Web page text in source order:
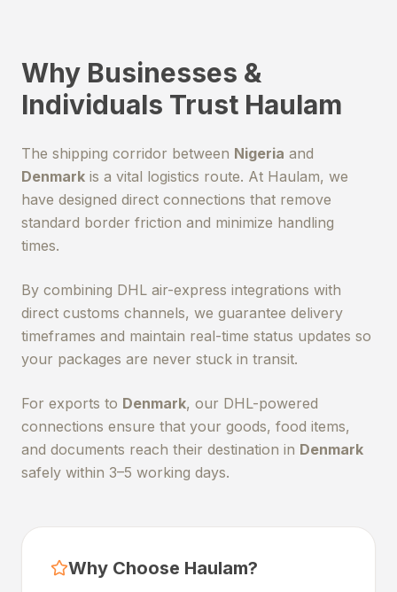
Why Businesses &
Individuals Trust Haulam
The shipping corridor between Nigeria and
Denmark is a vital logistics route. At Haulam, we
have designed direct connections that remove
standard border friction and minimize handling
times.
By combining DHL air-express integrations with
direct customs channels, we guarantee delivery
timeframes and maintain real-time status updates so
your packages are never stuck in transit.
For exports to Denmark, our DHL-powered
connections ensure that your goods, food items,
and documents reach their destination in Denmark
safely within 3–5 working days.
Why Choose Haulam?